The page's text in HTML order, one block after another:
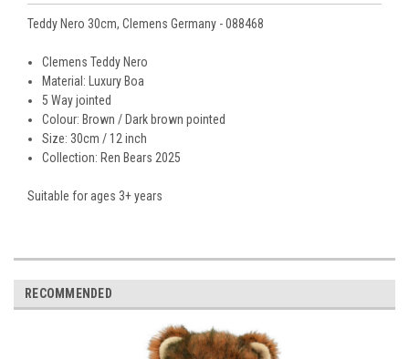
Teddy Nero 30cm, Clemens Germany - 088468
Clemens Teddy Nero
Material: Luxury Boa
5 Way jointed
Colour: Brown / Dark brown pointed
Size: 30cm / 12 inch
Collection: Ren Bears 2025
Suitable for ages 3+ years
RECOMMENDED